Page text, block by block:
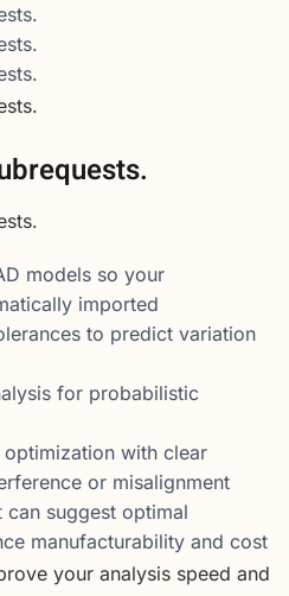
models so your
imported
to predict variation
for probabilistic
with clear
or misalignment
can suggest optimal
manufacturability and cost
your analysis speed and